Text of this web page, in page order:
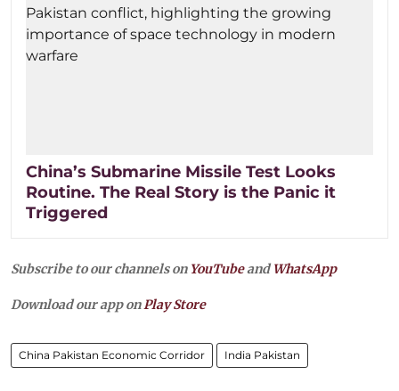
China’s Submarine Missile Test Looks
Routine. The Real Story is the Panic it
Triggered
Subscribe to our channels on YouTubeandWhatsApp
Download our app onPlay Store
China Pakistan Economic Corridor India Pakistan